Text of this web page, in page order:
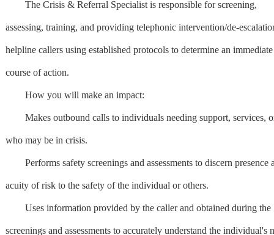
The Crisis & Referral Specialist is responsible for screening,
assessing, training, and providing telephonic intervention/de-
helpline callers using established protocols to determine an immediate
course of action.
How you will make an impact:
Makes outbound calls to individuals needing support, services,
who may be in crisis.
Performs safety screenings and assessments to discern presence
acuity of risk to the safety of the individual or others.
Uses information provided by the caller and obtained during the
screenings and assessments to accurately understand the individual's